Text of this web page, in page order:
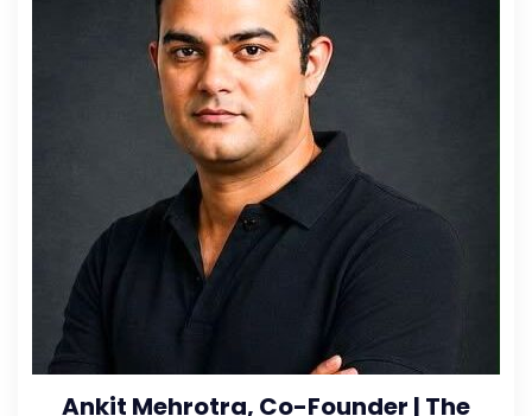
Ankit Mehrotra, Co-Founder | The